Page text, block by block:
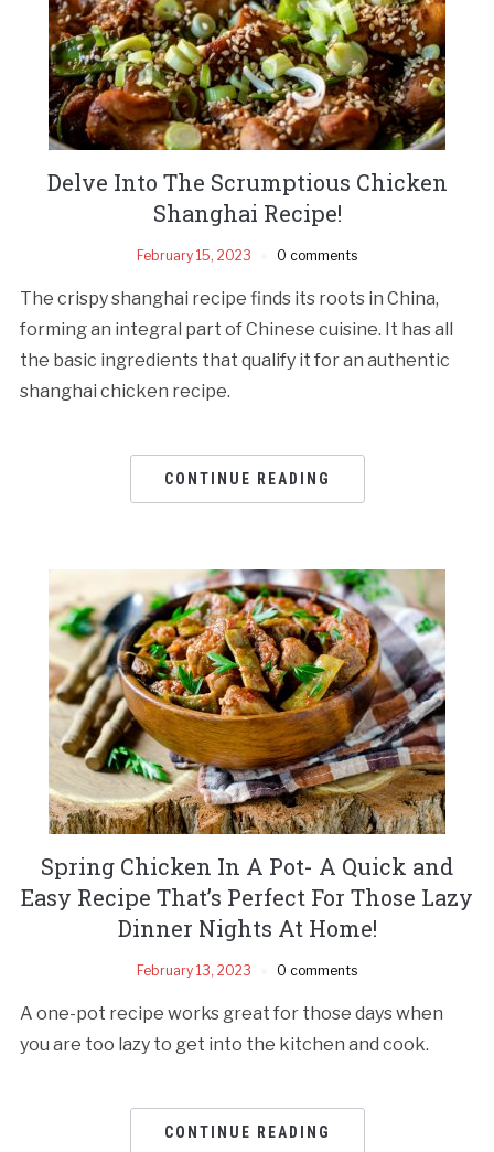
Delve Into The Scrumptious Chicken
Shanghai Recipe!
February 15, 2023 0 comments
The crispy shanghai recipe finds its roots in China,
forming an integral part of Chinese cuisine. It has all
the basic ingredients that qualify it for an authentic
shanghai chicken recipe.
CONTINUE READING
Spring Chicken In A Pot- A Quick and
Easy Recipe That’s Perfect For Those Lazy
Dinner Nights At Home!
February 13, 2023 0 comments
A one-pot recipe works great for those days when
you are too lazy to get into the kitchen and cook.
CONTINUE READING